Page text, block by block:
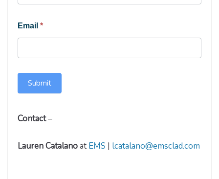
Email *
Submit
Contact–
Lauren Catalanoat EMS | lcatalano@emsclad.com